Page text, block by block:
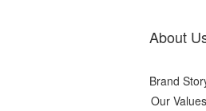
About
Brand
Our Values